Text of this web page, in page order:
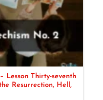
Lesson Thirty-seventh
Resurrection, Hell,